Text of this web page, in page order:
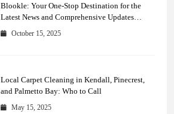
Blookle: Your One-Stop Destination for the
Latest News and Comprehensive Updates
Across Every Major Field
October 15, 2025
Local Carpet Cleaning in Kendall, Pinecrest,
and Palmetto Bay: Who to Call
May 15, 2025